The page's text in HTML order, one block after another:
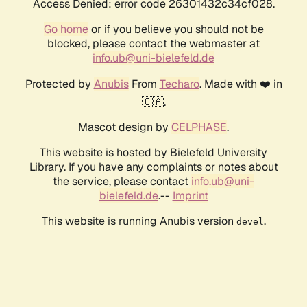
Access Denied: error code 26301432c34cf028.
Go homeor if you believe you should not be
blocked, please contact the webmaster at
info.ub@uni-bielefeld.de
Protected by AnubisFrom Techaro. Made with ❤️ in
🇨🇦.
Mascot design by CELPHASE.
This website is hosted by Bielefeld University
Library. If you have any complaints or notes about
the service, please contact info.ub@uni-
bielefeld.de.-- Imprint
This website is running Anubis version devel .